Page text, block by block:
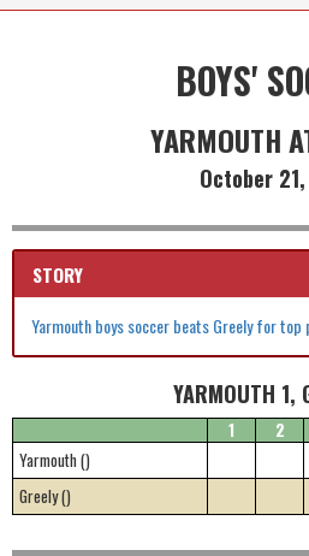
BOYS'
YARMOUTH
October
STORY
Yarmouth boys soccer beats Greely for top
YARMOUTH 1,
1 2
Yarmouth ()
Greely ()